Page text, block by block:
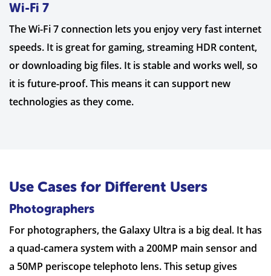
Wi-Fi 7
The Wi-Fi 7 connection lets you enjoy very fast internet
speeds. It is great for gaming, streaming HDR content,
or downloading big files. It is stable and works well, so
it is future-proof. This means it can support new
technologies as they come.
Use Cases for Different Users
Photographers
For photographers, the Galaxy Ultra is a big deal. It has
a quad-camera system with a 200MP main sensor and
a 50MP periscope telephoto lens. This setup gives